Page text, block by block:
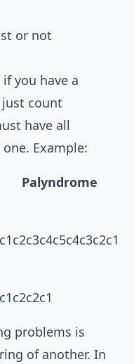
or not
you have a
count
have all
Example:
Palyndrome
c1c2c3c4c5c4c3c2c1
c1c2c2c1
problems is
of another. In